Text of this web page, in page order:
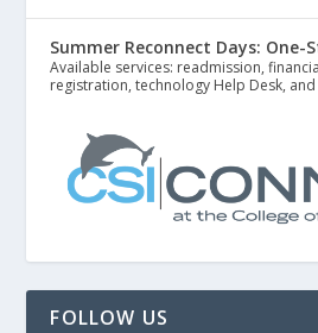
Summer Reconnect Days:
Available services: readmission,
registration, technology Help Desk,
FOLLOW US